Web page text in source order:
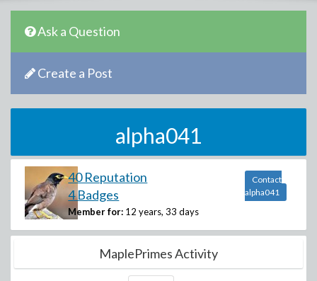
Ask a Question
Create a Post
alpha041
40 Reputation
4 Badges
Member for: 12 years, 33 days
Contact
alpha041
MaplePrimes Activity